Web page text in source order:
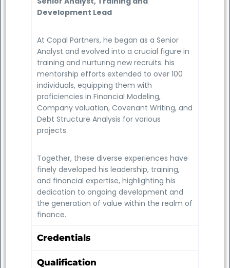
Development Lead
At Copal Partners, he began as a Senior
Analyst and evolved into a crucial figure in
training and nurturing new recruits. his
mentorship efforts extended to over 100
individuals, equipping them with
proficiencies in Financial Modeling,
Company valuation, Covenant Writing, and
Debt Structure Analysis for various
projects.
Together, these diverse experiences have
finely developed his leadership, training,
and financial expertise, highlighting his
dedication to ongoing development and
the generation of value within the realm of
finance.
Credentials
Qualification